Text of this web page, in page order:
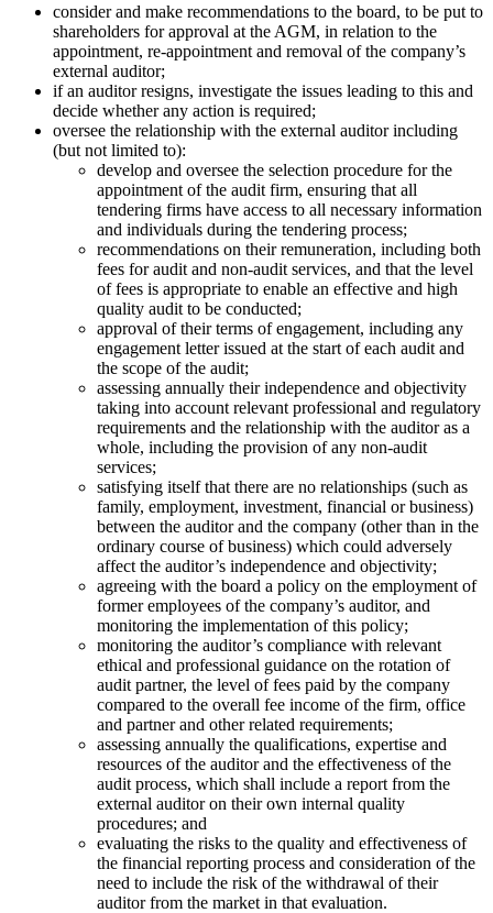
consider and make recommendations to the board, to be put to
shareholders for approval at the AGM, in relation to the
appointment, re-appointment and removal of the company’s
external auditor;
if an auditor resigns, investigate the issues leading to this and
decide whether any action is required;
oversee the relationship with the external auditor including
(but not limited to):
develop and oversee the selection procedure for the
appointment of the audit firm, ensuring that all
tendering firms have access to all necessary information
and individuals during the tendering process;
recommendations on their remuneration, including both
fees for audit and non-audit services, and that the level
of fees is appropriate to enable an effective and high
quality audit to be conducted;
approval of their terms of engagement, including any
engagement letter issued at the start of each audit and
the scope of the audit;
assessing annually their independence and objectivity
taking into account relevant professional and regulatory
requirements and the relationship with the auditor as a
whole, including the provision of any non-audit
services;
satisfying itself that there are no relationships (such as
family, employment, investment, financial or business)
between the auditor and the company (other than in the
ordinary course of business) which could adversely
affect the auditor’s independence and objectivity;
agreeing with the board a policy on the employment of
former employees of the company’s auditor, and
monitoring the implementation of this policy;
monitoring the auditor’s compliance with relevant
ethical and professional guidance on the rotation of
audit partner, the level of fees paid by the company
compared to the overall fee income of the firm, office
and partner and other related requirements;
assessing annually the qualifications, expertise and
resources of the auditor and the effectiveness of the
audit process, which shall include a report from the
external auditor on their own internal quality
procedures; and
evaluating the risks to the quality and effectiveness of
the financial reporting process and consideration of the
need to include the risk of the withdrawal of their
auditor from the market in that evaluation.